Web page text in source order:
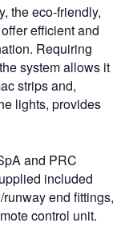
the eco-friendly,
efficient and
Requiring
system allows it
strips and,
lights, provides
and PRC
included
end fittings,
control unit.